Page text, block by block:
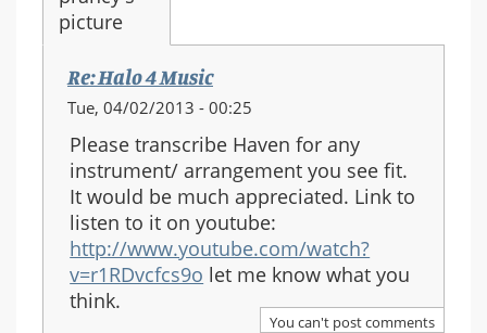
Re: Halo 4 Music
Tue, 04/02/2013 - 00:25
Please transcribe Haven for any
instrument/ arrangement you see fit.
It would be much appreciated. Link to
listen to it on youtube:
http://www.youtube.com/watch?
v=r1RDvcfcs9o let me know what you
think.
You can't post comments